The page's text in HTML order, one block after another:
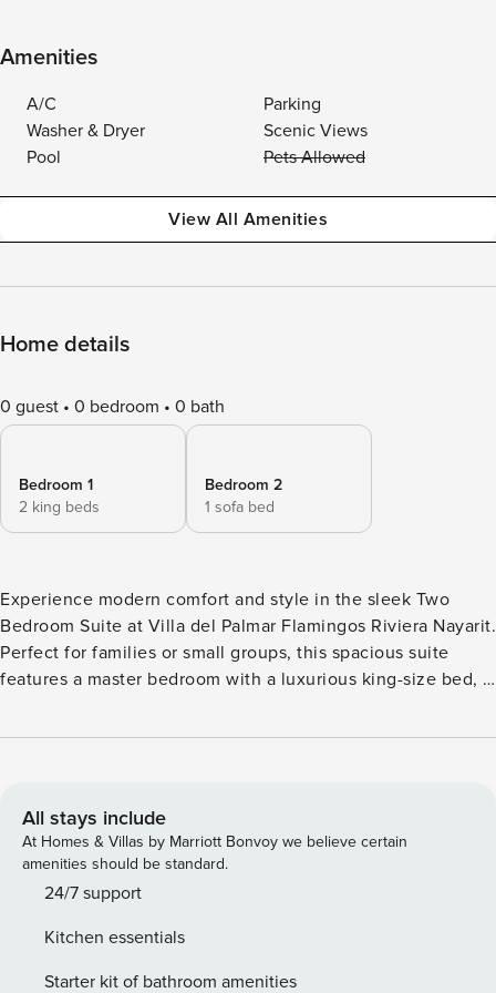
Amenities
A/C
Parking
Washer & Dryer
Scenic Views
Pool
Pets Allowed
View All Amenities
Home details
0 guest 0 bedroom 0 bath
Bedroom 1
2 king beds
Bedroom 2
1 sofa bed
Experience modern comfort and style in the sleek Two
Bedroom Suite at Villa del Palmar Flamingos Riviera Nayarit.
Perfect for families or small groups, this spacious suite
features a master bedroom with a luxurious king-size bed, a
cozy living area with a sofa bed. Whether you’re traveling
blend of convenience and elegance. Located on the
tranquil shores of Banderas Bay, Villa del Palmar Flamingos
Beach Resort & Spa offers a captivating escape in Riviera
Nayarit. Set at the northern tip of Nuevo Vallarta, this
architecture, lush tropical gardens, and pristine beach.
Exceptional service, warm hospitality, and spacious suites
All stays include
At Homes & Villas by Marriott Bonvoy we believe certain
amenities should be standard.
24/7 support
Kitchen essentials
Starter kit of bathroom amenities